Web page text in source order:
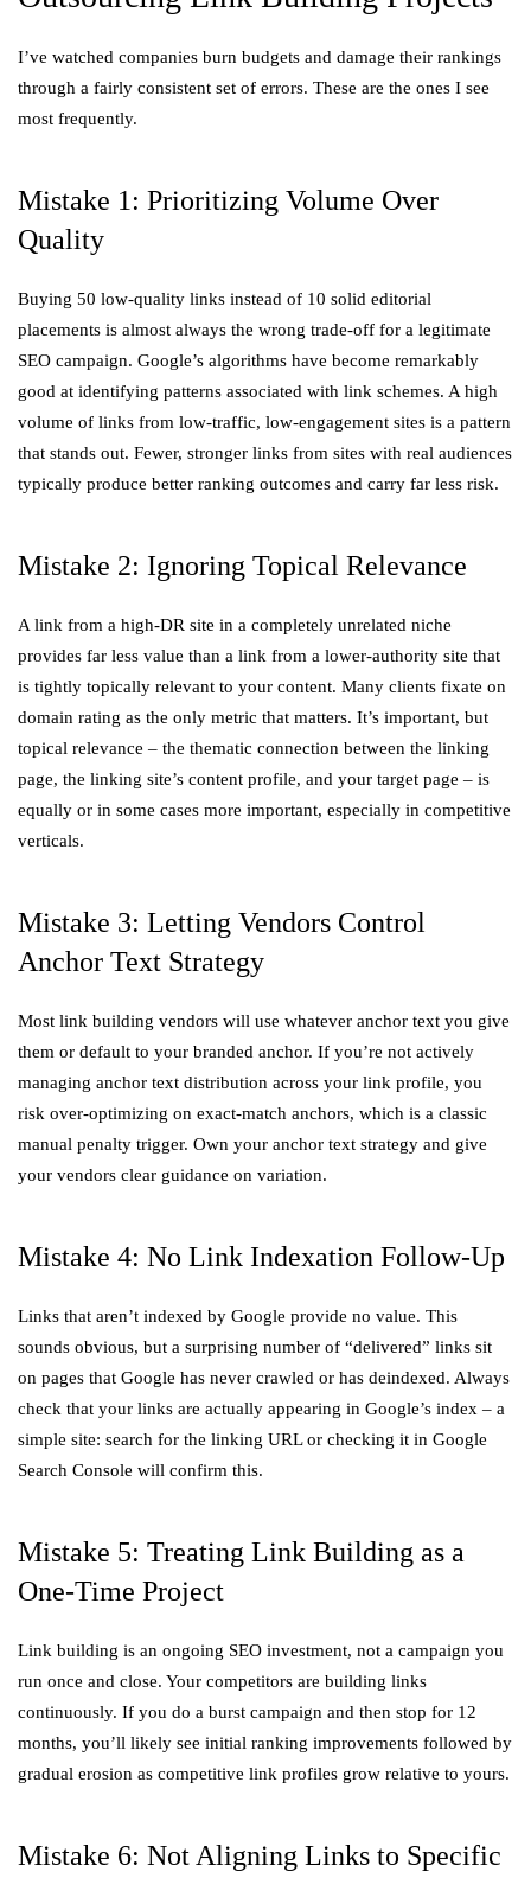
I’ve watched companies burn budgets and damage their rankings
through a fairly consistent set of errors. These are the ones I see
most frequently.
Mistake 1: Prioritizing Volume Over
Quality
Buying 50 low-quality links instead of 10 solid editorial
placements is almost always the wrong trade-off for a legitimate
SEO campaign. Google’s algorithms have become remarkably
good at identifying patterns associated with link schemes. A high
volume of links from low-traffic, low-engagement sites is a pattern
that stands out. Fewer, stronger links from sites with real audiences
typically produce better ranking outcomes and carry far less risk.
Mistake 2: Ignoring Topical Relevance
A link from a high-DR site in a completely unrelated niche
provides far less value than a link from a lower-authority site that
is tightly topically relevant to your content. Many clients fixate on
domain rating as the only metric that matters. It’s important, but
topical relevance – the thematic connection between the linking
page, the linking site’s content profile, and your target page – is
equally or in some cases more important, especially in competitive
verticals.
Mistake 3: Letting Vendors Control
Anchor Text Strategy
Most link building vendors will use whatever anchor text you give
them or default to your branded anchor. If you’re not actively
managing anchor text distribution across your link profile, you
risk over-optimizing on exact-match anchors, which is a classic
manual penalty trigger. Own your anchor text strategy and give
your vendors clear guidance on variation.
Mistake 4: No Link Indexation Follow-Up
Links that aren’t indexed by Google provide no value. This
sounds obvious, but a surprising number of “delivered” links sit
on pages that Google has never crawled or has deindexed. Always
check that your links are actually appearing in Google’s index – a
simple site: search for the linking URL or checking it in Google
Search Console will confirm this.
Mistake 5: Treating Link Building as a
One-Time Project
Link building is an ongoing SEO investment, not a campaign you
run once and close. Your competitors are building links
continuously. If you do a burst campaign and then stop for 12
months, you’ll likely see initial ranking improvements followed by
gradual erosion as competitive link profiles grow relative to yours.
Mistake 6: Not Aligning Links to Specific